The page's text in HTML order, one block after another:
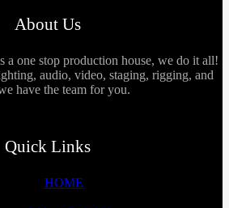
About Us
a one stop production house, we do it all!
audio, video, staging, rigging, and
have the team for you.
Quick Links
HOME